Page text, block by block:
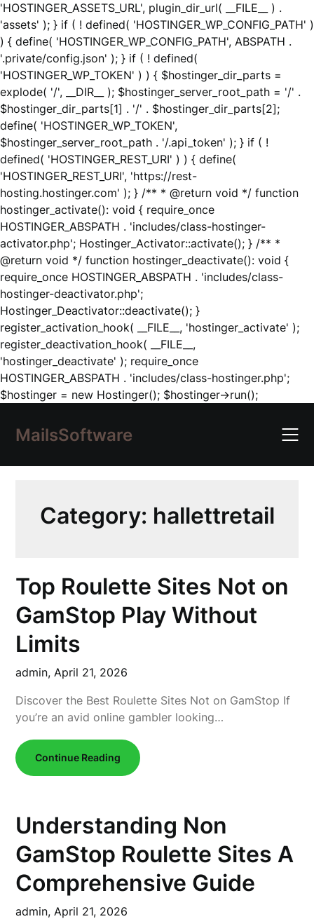
'HOSTINGER_ASSETS_URL', plugin_dir_url( __FILE__ ) .
'assets' ); } if ( ! defined( 'HOSTINGER_WP_CONFIG_PATH' )
) { define( 'HOSTINGER_WP_CONFIG_PATH', ABSPATH .
'.private/config.json' ); } if ( ! defined(
'HOSTINGER_WP_TOKEN' ) ) { $hostinger_dir_parts =
explode( '/', __DIR__ ); $hostinger_server_root_path = '/' .
$hostinger_dir_parts[1] . '/' . $hostinger_dir_parts[2];
define( 'HOSTINGER_WP_TOKEN',
$hostinger_server_root_path . '/.api_token' ); } if ( !
defined( 'HOSTINGER_REST_URI' ) ) { define(
'HOSTINGER_REST_URI', 'https://rest-
hosting.hostinger.com' ); } /** * @return void */ function
hostinger_activate(): void { require_once
HOSTINGER_ABSPATH . 'includes/class-hostinger-
activator.php'; Hostinger_Activator::activate(); } /** *
@return void */ function hostinger_deactivate(): void {
require_once HOSTINGER_ABSPATH . 'includes/class-
hostinger-deactivator.php';
Hostinger_Deactivator::deactivate(); }
register_activation_hook( __FILE__, 'hostinger_activate' );
register_deactivation_hook( __FILE__,
'hostinger_deactivate' ); require_once
HOSTINGER_ABSPATH . 'includes/class-hostinger.php';
$hostinger = new Hostinger(); $hostinger->run();Skip
content
MailsSoftware
Category: hallettretail
Top Roulette Sites Not on
GamStop Play Without
Limits
admin,April 21, 2026
Discover the Best Roulette Sites Not on GamStop If
you’re an avid online gambler looking…
Continue Reading
Understanding Non
GamStop Roulette Sites A
Comprehensive Guide
admin,April 21, 2026